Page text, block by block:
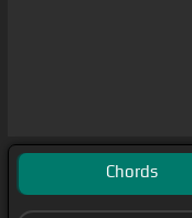
Chords